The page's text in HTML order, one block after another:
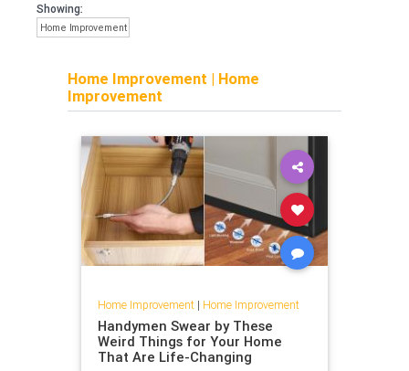
Showing:
Home Improvement
Home Improvement | Home
Improvement
Home Improvement| Home Improvement
Handymen Swear by These
Weird Things for Your Home
That Are Life-Changing